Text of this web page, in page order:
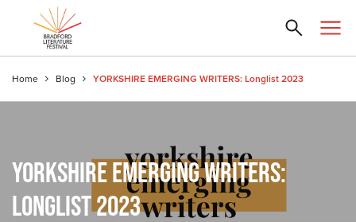
Home Blog YORKSHIRE EMERGING WRITERS: Longlist 2023
YORKSHIRE EMERGING WRITERS:
LONGLIST 2023